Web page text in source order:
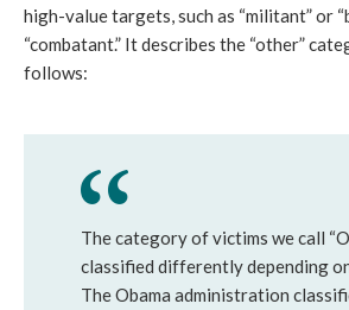
high-value targets, such as “militant” or
“combatant.” It describes the “other”
follows:
The category of victims we call
classified differently depending
The Obama administration